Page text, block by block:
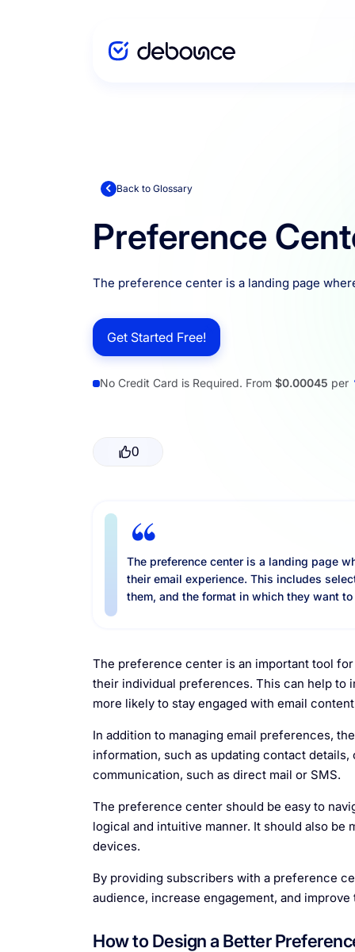
Back to Glossary
Preference
The preference center is a landing page
Get Started Free!
No Credit Card is Required. From $0.00045 per
0
The preference center is a landing page
their email experience. This includes
them, and the format in which they want
The preference center is an important tool
their individual preferences. This can help to
more likely to stay engaged with email
In addition to managing email preferences,
information, such as updating contact
communication, such as direct mail or SMS.
The preference center should be easy to
logical and intuitive manner. It should also
devices.
By providing subscribers with a preference
audience, increase engagement, and
How to Design a Better
Enterprise
Integration
Resources